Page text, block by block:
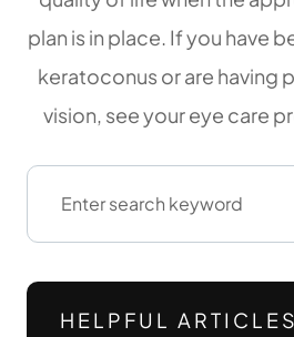
plan is in place. If you have
keratoconus or are having
vision, see your eye care
HELPFUL ARTICLES